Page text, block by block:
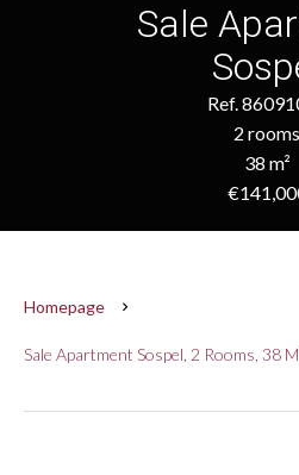
Sale
Ref.
2 rooms
38 m²
Homepage
Sale Apartment Sospel, 2 Rooms, 38